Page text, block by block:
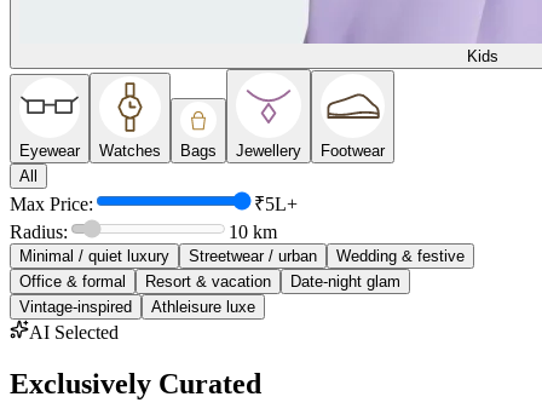
Kids
Eyewear Watches Bags Jewellery
Footwear
All
Max Price:
₹5L+
Radius:
10 km
Minimal / quiet luxury Streetwear / urban
Wedding & festive
Office & formal
Resort & vacation
Date-night glam
Vintage-inspired
Athleisure luxe
AI Selected
Exclusively Curated